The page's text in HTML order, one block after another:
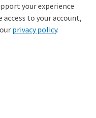
your experience
to your account,
privacy policy.